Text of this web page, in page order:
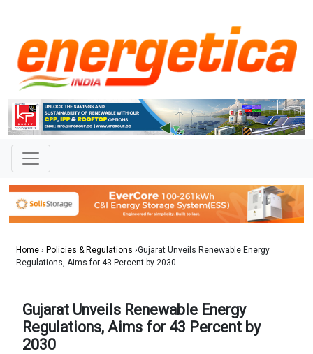
Home › Policies & Regulations ›Gujarat Unveils Renewable Energy
Regulations, Aims for 43 Percent by 2030
Gujarat Unveils Renewable Energy
Regulations, Aims for 43 Percent by
2030